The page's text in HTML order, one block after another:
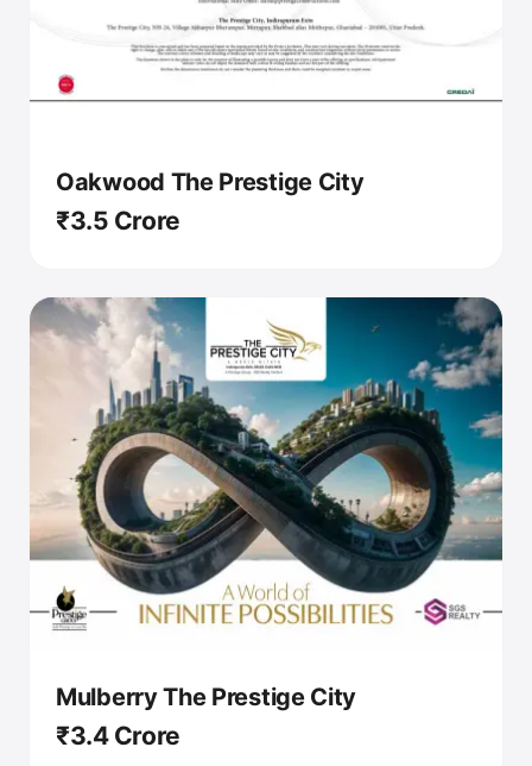
Oakwood The Prestige City
₹3.5 Crore
Mulberry The Prestige City
₹3.4 Crore